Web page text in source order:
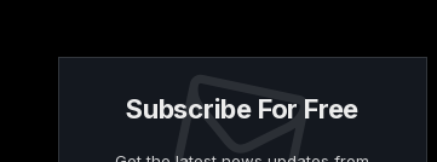
Subscribe For Free